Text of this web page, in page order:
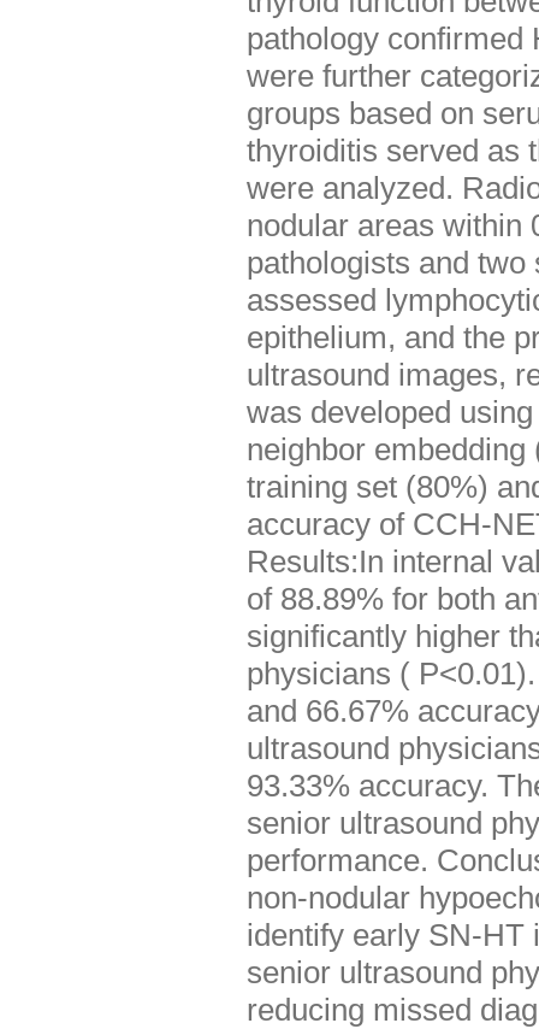
pathology confirmed
were further
groups based on
thyroiditis served as
were analyzed.
nodular areas within
pathologists and
assessed
epithelium, and the
ultrasound images,
was developed
neighbor
training set (80%)
accuracy of CCH-
Results:In internal
of 88.89% for both
significantly higher
physicians (
and 66.67%
ultrasound
93.33% accuracy.
senior ultrasound
performance.
non-nodular
identify early SN-HT
senior ultrasound
reducing missed